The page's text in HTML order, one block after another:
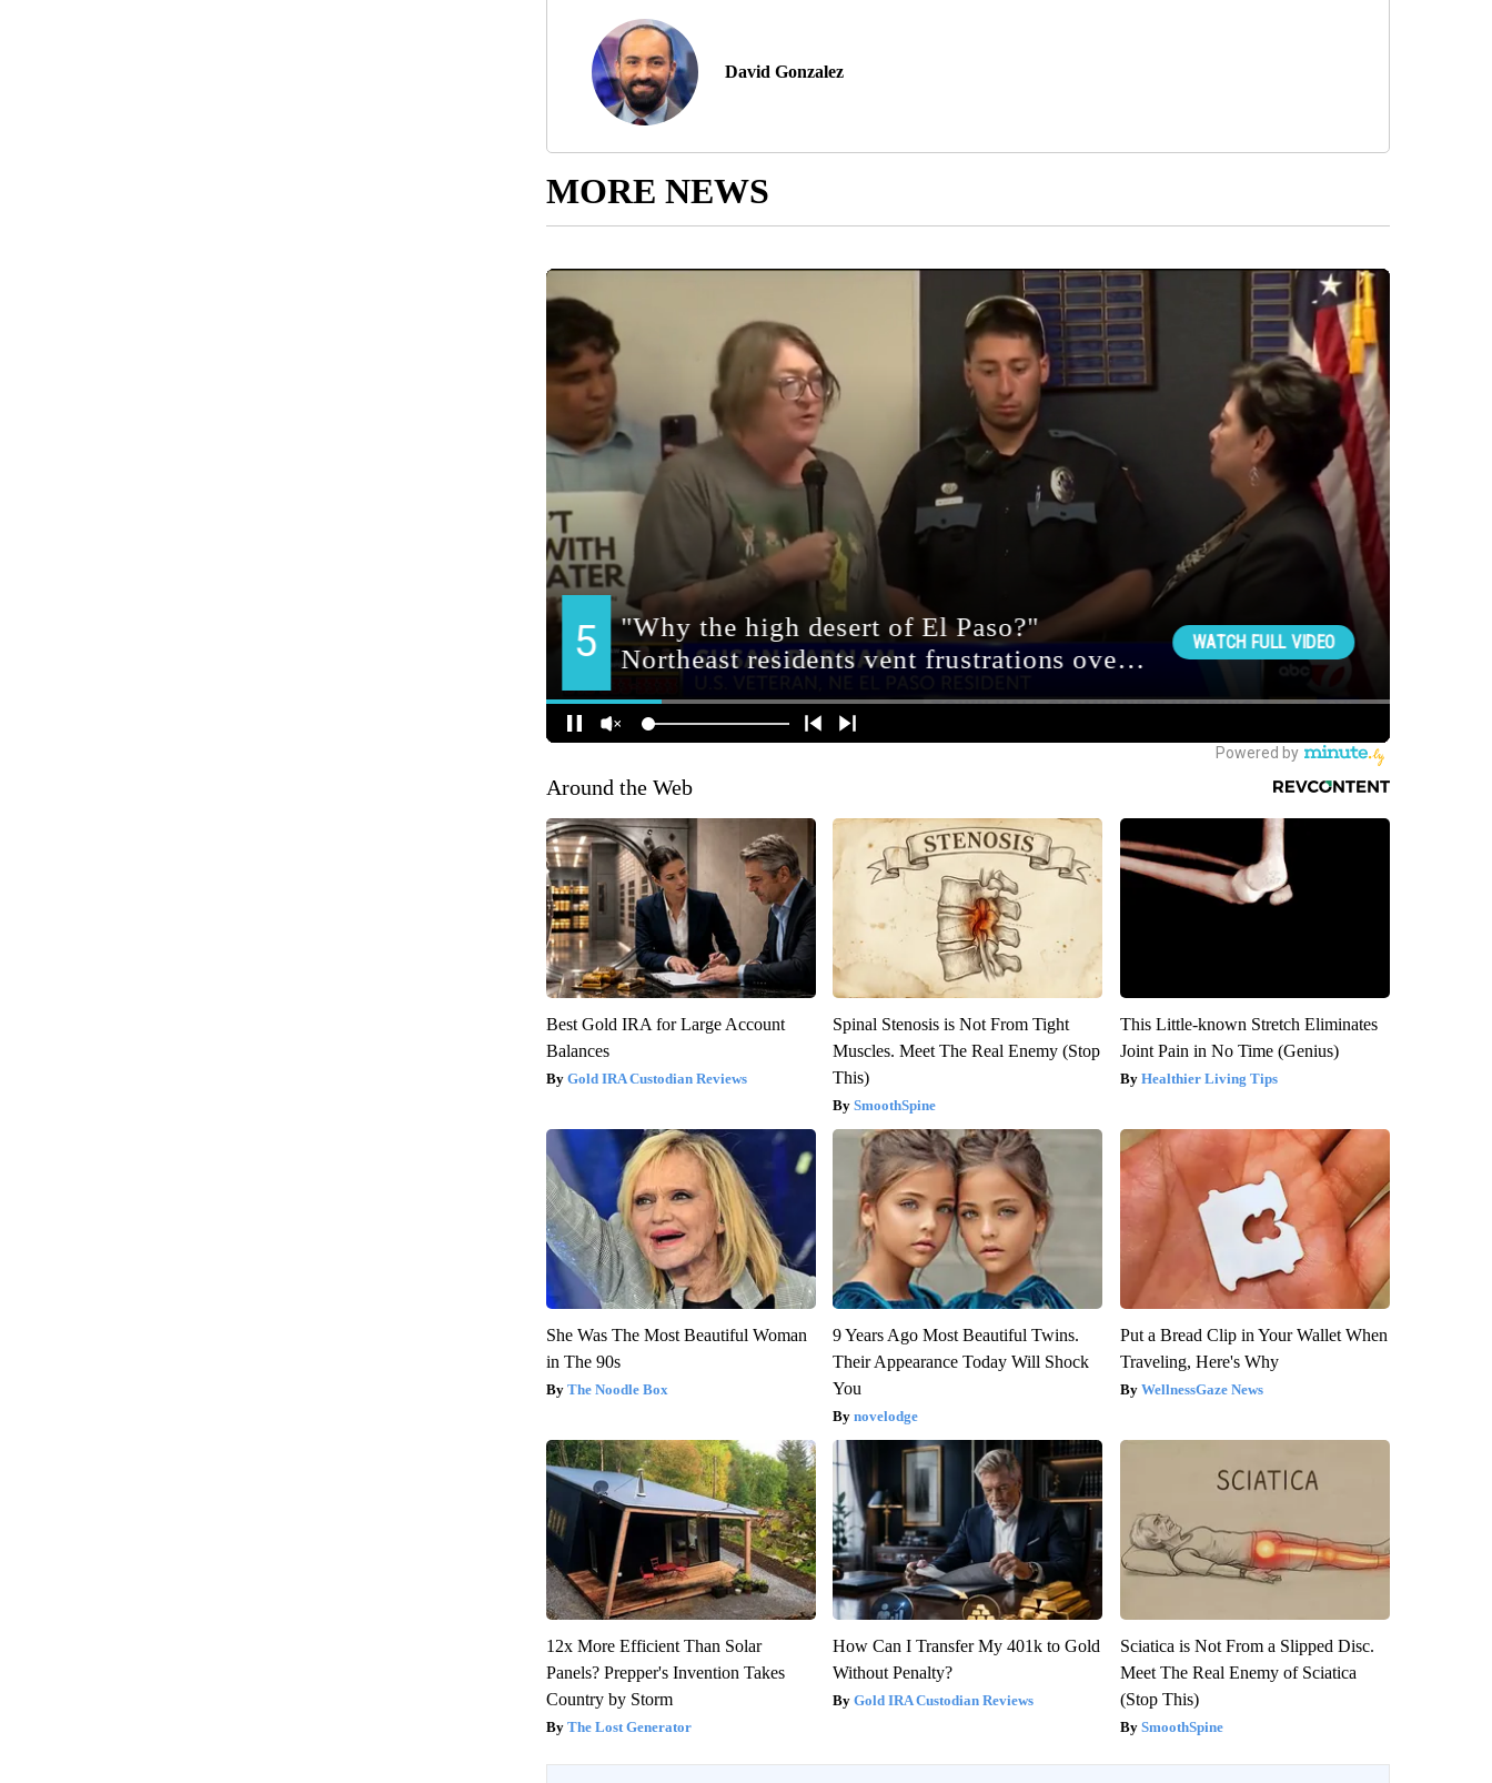
David Gonzalez
MORE NEWS
Around the Web
Best Gold IRA for Large Account
Balances
Gold IRA Custodian Reviews
Spinal Stenosis is Not From Tight
Muscles. Meet The Real Enemy (Stop
This)
SmoothSpine
This Little-known Stretch Eliminates
Joint Pain in No Time (Genius)
Healthier Living Tips
She Was The Most Beautiful Woman
in The 90s
The Noodle Box
9 Years Ago Most Beautiful Twins.
Their Appearance Today Will Shock
You
novelodge
Put a Bread Clip in Your Wallet When
Traveling, Here's Why
WellnessGaze News
12x More Efficient Than Solar
Panels? Prepper's Invention Takes
Country by Storm
The Lost Generator
How Can I Transfer My 401k to Gold
Without Penalty?
Gold IRA Custodian Reviews
Sciatica is Not From a Slipped Disc.
Meet The Real Enemy of Sciatica
(Stop This)
SmoothSpine